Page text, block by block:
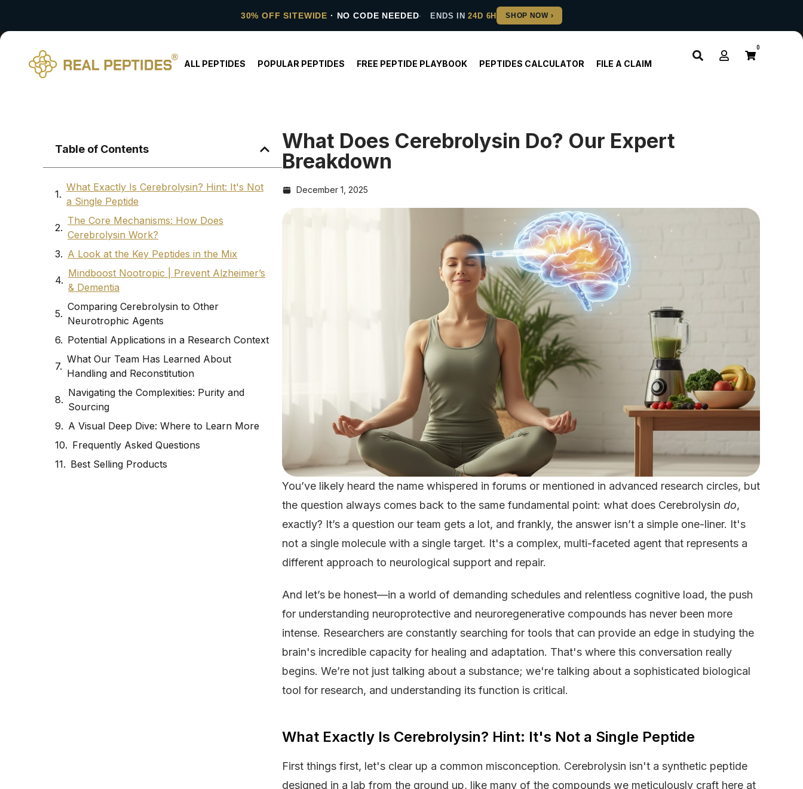
30% OFF SITEWIDE · NO CODE NEEDED ENDS IN24D 6H
ALL PEPTIDES POPULAR PEPTIDES FREE PEPTIDE PLAYBOOK PEPTIDES CALCULATOR FILE A CLAIM
0
Table of Contents
What Exactly Is Cerebrolysin? Hint: It's Not
a Single Peptide
The Core Mechanisms: How Does
Cerebrolysin Work?
A Look at the Key Peptides in the Mix
Mindboost Nootropic | Prevent Alzheimer’s
& Dementia
Comparing Cerebrolysin to Other
Neurotrophic Agents
Potential Applications in a Research Context
What Our Team Has Learned About
Handling and Reconstitution
Navigating the Complexities: Purity and
Sourcing
A Visual Deep Dive: Where to Learn More
Frequently Asked Questions
Best Selling Products
What Does Cerebrolysin Do? Our Expert
Breakdown
December 1, 2025
You’ve likely heard the name whispered in forums or mentioned in advanced research circles, but
the question always comes back to the same fundamental point: what does Cerebrolysin do,
exactly? It’s a question our team gets a lot, and frankly, the answer isn’t a simple one-liner. It's
not a single molecule with a single target. It's a complex, multi-faceted agent that represents a
different approach to neurological support and repair.
And let’s be honest—in a world of demanding schedules and relentless cognitive load, the push
for understanding neuroprotective and neuroregenerative compounds has never been more
intense. Researchers are constantly searching for tools that can provide an edge in studying the
brain's incredible capacity for healing and adaptation. That's where this conversation really
begins. We’re not just talking about a substance; we're talking about a sophisticated biological
tool for research, and understanding its function is critical.
What Exactly Is Cerebrolysin? Hint: It's Not a Single Peptide
First things first, let's clear up a common misconception. Cerebrolysin isn't a synthetic peptide
designed in a lab from the ground up, like many of the compounds we meticulously craft here at